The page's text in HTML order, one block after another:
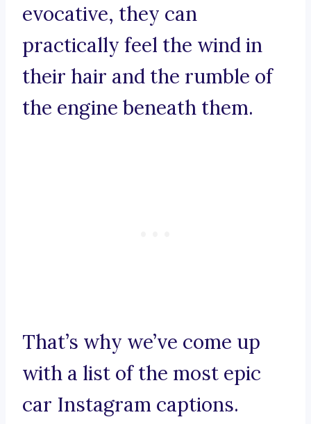
evocative, they can
practically feel the wind in
their hair and the rumble of
the engine beneath them.
That’s why we’ve come up
with a list of the most epic
car Instagram captions.